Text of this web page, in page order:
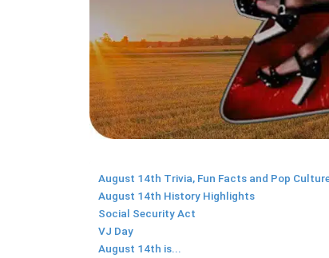
August 14th Trivia, Fun Facts and Pop
August 14th History Highlights
Social Security Act
VJ Day
August 14th is...